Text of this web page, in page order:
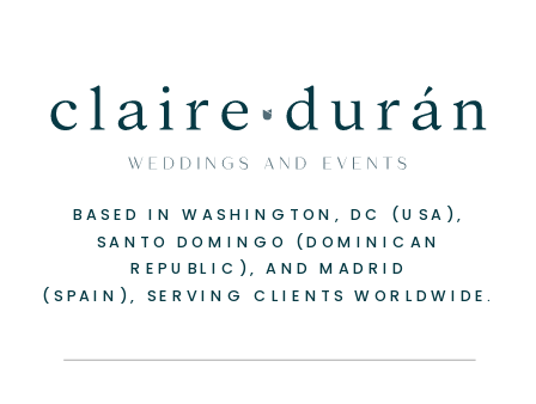
BASED IN WASHINGTON, DC (USA),
SANTO DOMINGO (DOMINICAN
REPUBLIC), AND MADRID
(SPAIN), SERVING CLIENTS WORLDWIDE.